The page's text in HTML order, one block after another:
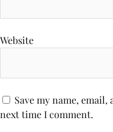
Website
Save my name,
next time I comment.